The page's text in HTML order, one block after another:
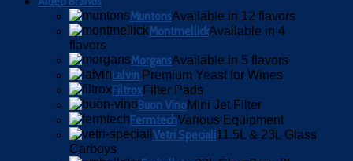
MuntonsAvailable in 12 flavors
MontmellickAvailable in 4
flavors
MorgansAvailable in 5 flavors
Lalvin Premium Yeast for Wines
FiltroxFilter Pads
Buon VinoMini Jet Filter
FermtechVarious Equipment
Vetri Speciali11.5L & 23L Glass
Carboys